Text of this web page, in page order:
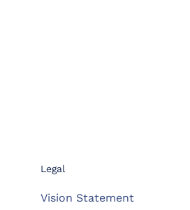
Legal
Vision Statement